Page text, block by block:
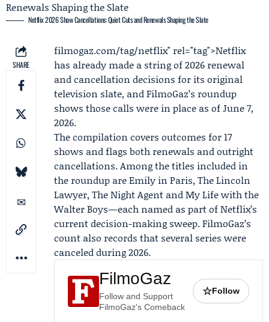
Netflix 2026 Show Cancellations: Quiet Cuts and Renewals Shaping the Slate
SHARE
filmogaz.com/tag/netflix" rel="tag">Netflix
has already made a string of 2026 renewal
and cancellation decisions for its original
television slate, and FilmoGaz’s roundup
shows those calls were in place as of June 7,
2026.
The compilation covers outcomes for 17
shows and flags both renewals and outright
cancellations. Among the titles included in
the roundup are Emily in Paris, The Lincoln
Lawyer, The Night Agent and My Life with the
Walter Boys—each named as part of Netflix’s
current decision-making sweep. FilmoGaz’s
count also records that several series were
canceled during 2026.
FilmoGaz
Follow and Support
FilmoGaz's Comeback
☆Follow